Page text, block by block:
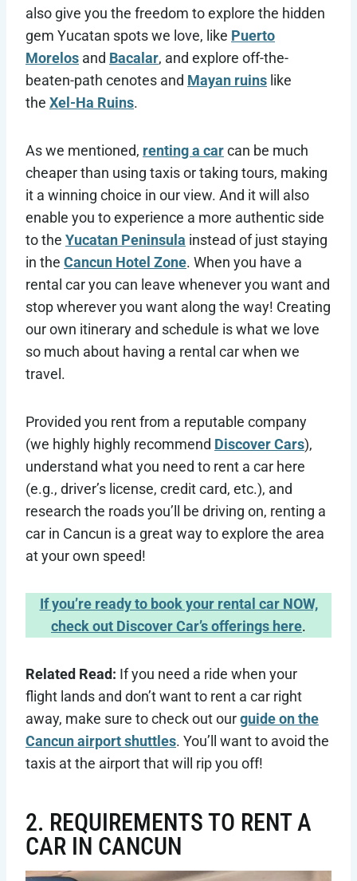
also give you the freedom to explore the hidden
gem Yucatan spots we love, like Puerto
Morelos and Bacalar, and explore off-the-
beaten-path cenotes and Mayan ruins like
the Xel-Ha Ruins.
As we mentioned, renting a carcan be much
cheaper than using taxis or taking tours, making
it a winning choice in our view. And it will also
enable you to experience a more authentic side
to the Yucatan Peninsula instead of just staying
in the Cancun Hotel Zone. When you have a
rental car you can leave whenever you want and
stop wherever you want along the way! Creating
our own itinerary and schedule is what we love
so much about having a rental car when we
travel.
Provided you rent from a reputable company
(we highly highly recommend Discover Cars),
understand what you need to rent a car here
(e.g., driver’s license, credit card, etc.), and
research the roads you’ll be driving on, renting a
car in Cancun is a great way to explore the area
at your own speed!
If you’re ready to book your rental car NOW,
check out Discover Car’s offerings here.
Related Read: If you need a ride when your
flight lands and don’t want to rent a car right
away, make sure to check out ourguide on the
Cancun airport shuttles. You’ll want to avoid the
taxis at the airport that will rip you off!
2. REQUIREMENTS TO RENT A
CAR IN CANCUN